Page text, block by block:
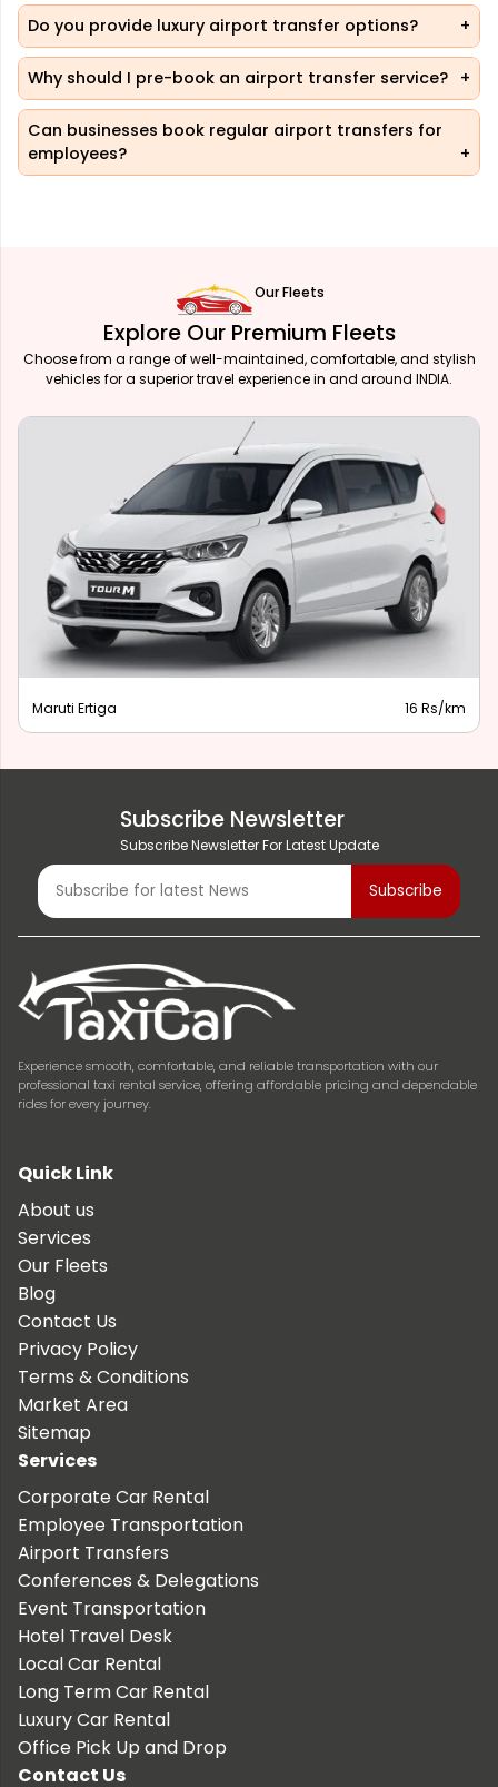
Do you provide luxury airport transfer options?
Why should I pre-book an airport transfer service?
Can businesses book regular airport transfers for
employees?
Our Fleets
Explore Our Premium Fleets
Choose from a range of well-maintained, comfortable, and stylish
vehicles for a superior travel experience in and around INDIA.
Maruti Ertiga 16 Rs/km
Subscribe Newsletter
Subscribe Newsletter For Latest Update
Experience smooth, comfortable, and reliable transportation with our
professional taxi rental service, offering affordable pricing and dependable
rides for every journey.
Quick Link
About us
Services
Our Fleets
Blog
Contact Us
Privacy Policy
Terms & Conditions
Market Area
Sitemap
Services
Corporate Car Rental
Employee Transportation
Airport Transfers
Conferences & Delegations
Event Transportation
Hotel Travel Desk
Local Car Rental
Long Term Car Rental
Luxury Car Rental
Office Pick Up and Drop
Contact Us